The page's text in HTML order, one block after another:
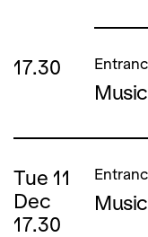
17.30
Tue 11
Dec
17.30